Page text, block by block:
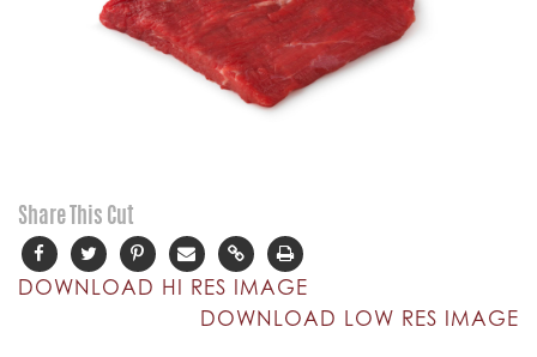
Share This Cut
DOWNLOAD HI RES IMAGE
DOWNLOAD LOW RES IMAGE